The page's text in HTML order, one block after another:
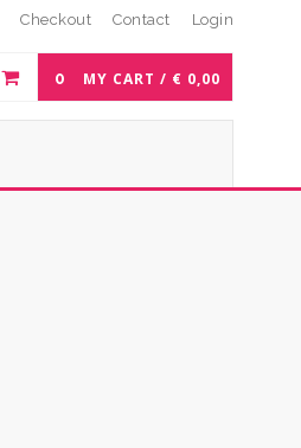
Checkout Contact Login
0 MY CART / € 0,00